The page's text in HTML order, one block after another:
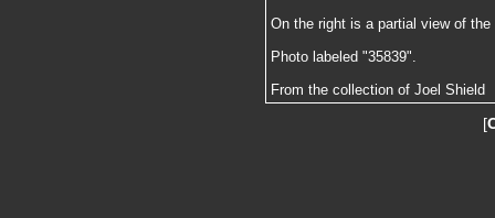
On the right is a partial view of
Photo labeled "35839".
From the collection of Joel Shield
[